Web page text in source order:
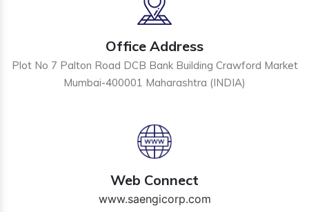
Office Address
Plot No 7 Palton Road DCB Bank Building Crawford Market
Mumbai-400001 Maharashtra (INDIA)
Web Connect
www.saengicorp.com